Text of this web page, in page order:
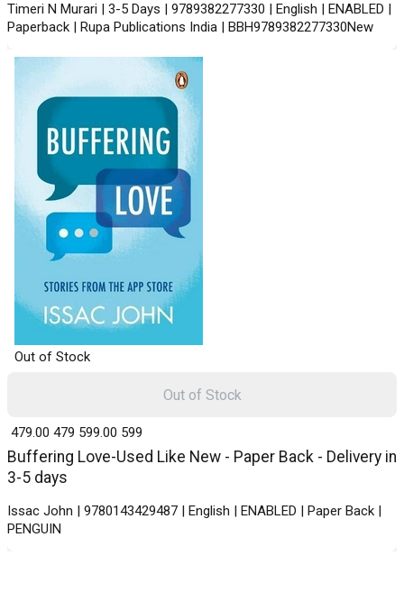
Timeri N Murari | 3-5 Days | 9789382277330 | English | ENABLED |
Paperback | Rupa Publications India | BBH9789382277330New
Out of Stock
Buffering Love-Used Like New - Paper Back - Delivery in
3-5 days
Issac John | 9780143429487 | English | ENABLED | Paper Back |
PENGUIN
₹ 479.00 479 ₹ 599.00 599
Out of Stock